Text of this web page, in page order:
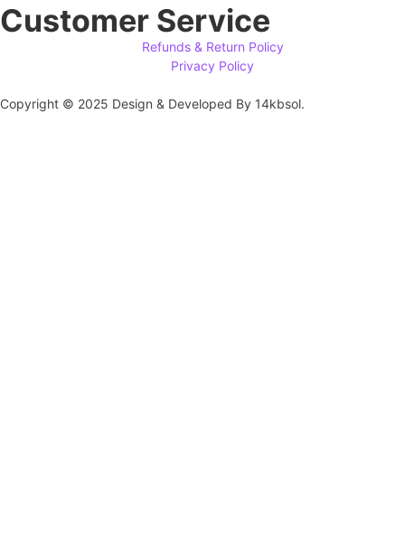
Customer Service
Refunds & Return Policy
Privacy Policy
Copyright © 2025 Design & Developed By 14kbsol.